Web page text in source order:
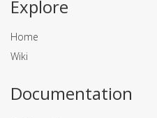
Explore
Home
Wiki
Documentation